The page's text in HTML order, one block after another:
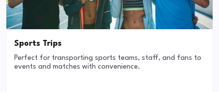
Sports Trips
Perfect for transporting sports teams, staff, and fans to
events and matches with convenience.